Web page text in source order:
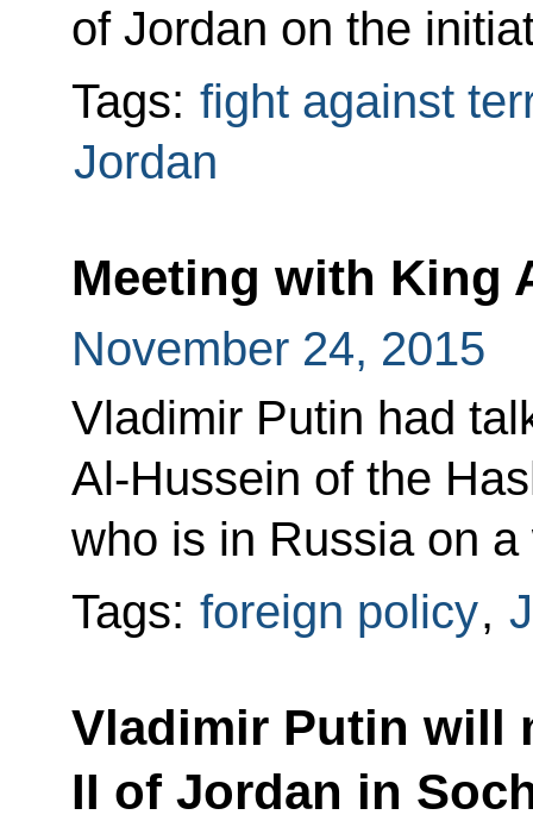
of Jordan on the
Tags: fight against
Jordan
Meeting with King
November 24, 2015
Vladimir Putin had
Al-Hussein of the
who is in Russia on
Tags: foreign policy,
Vladimir Putin will
II of Jordan in